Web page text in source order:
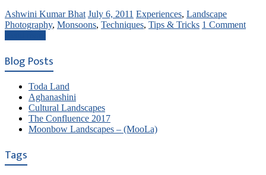
Ashwini Kumar Bhat July 6, 2011 Experiences, Landscape
Photography, Monsoons, Techniques, Tips & Tricks 1 Comment
Blog Posts
Toda Land
Aghanashini
Cultural Landscapes
The Confluence 2017
Moonbow Landscapes – (MooLa)
Tags